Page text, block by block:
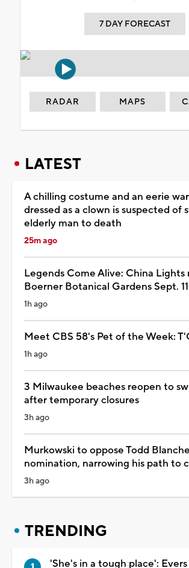
7 DAY FORECAST
RADAR MAPS
LATEST
A chilling costume and an eerie
dressed as a clown is suspected of
elderly man to death
25m ago
Legends Come Alive: China
Boerner Botanical Gardens Sept.
1h ago
Meet CBS 58's Pet of the Week:
1h ago
3 Milwaukee beaches reopen to
after temporary closures
3h ago
Murkowski to oppose Todd Blanche
nomination, narrowing his path to
3h ago
TRENDING
'She's in a tough place':